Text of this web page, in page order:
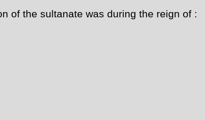
of the sultanate was during the reign of :